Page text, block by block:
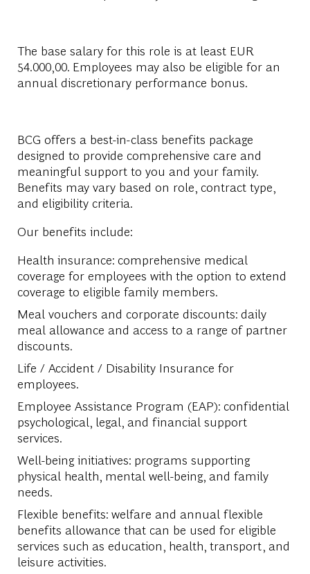
The base salary for this role is at least EUR
54.000,00. Employees may also be eligible for an
annual discretionary performance bonus.
BCG offers a best-in-class benefits package
designed to provide comprehensive care and
meaningful support to you and your family.
Benefits may vary based on role, contract type,
and eligibility criteria.
Our benefits include:
Health insurance: comprehensive medical
coverage for employees with the option to extend
coverage to eligible family members.
Meal vouchers and corporate discounts: daily
meal allowance and access to a range of partner
discounts.
Life / Accident / Disability Insurance for
employees.
Employee Assistance Program (EAP): confidential
psychological, legal, and financial support
services.
Well-being initiatives: programs supporting
physical health, mental well-being, and family
needs.
Flexible benefits: welfare and annual flexible
benefits allowance that can be used for eligible
services such as education, health, transport, and
leisure activities.